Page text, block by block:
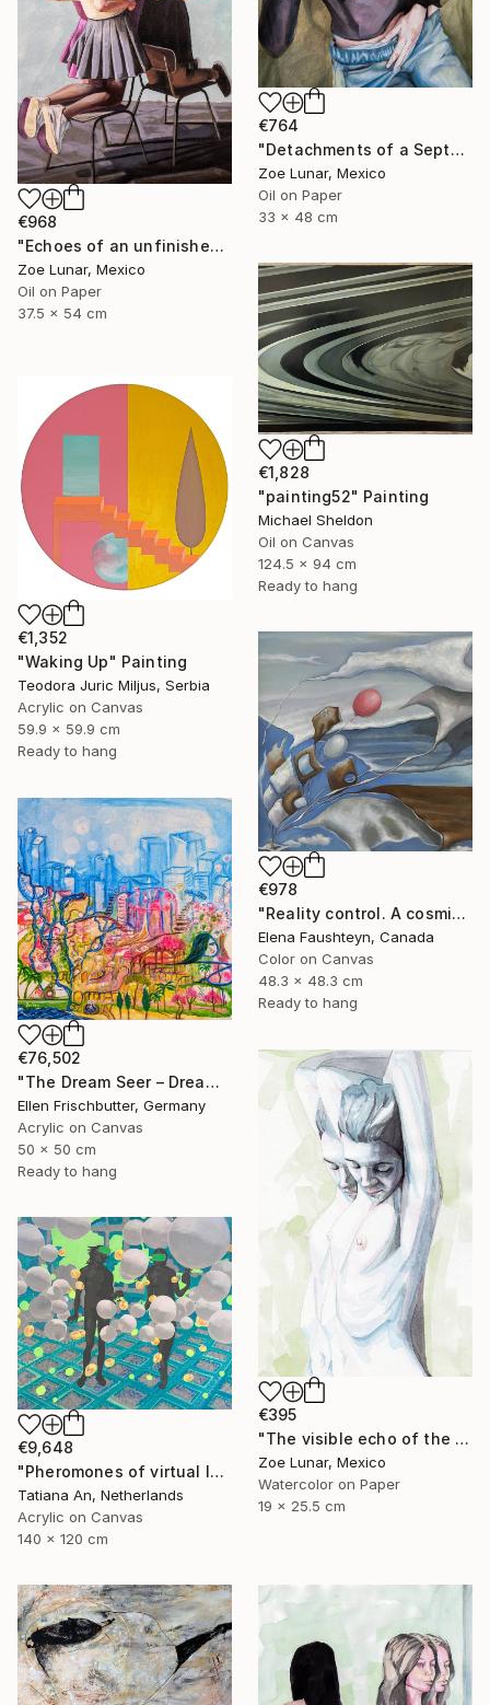
€764
"Detachments of a September Afternoon." Painting
Zoe Lunar, Mexico
Oil on Paper
33 x 48 cm
€968
"Echoes of an unfinished presence." Painting
Zoe Lunar, Mexico
Oil on Paper
37.5 x 54 cm
€1,828
"painting52" Painting
Michael Sheldon
Oil on Canvas
124.5 x 94 cm
Ready to hang
€1,352
"Waking Up" Painting
Teodora Juric Miljus, Serbia
Acrylic on Canvas
59.9 x 59.9 cm
Ready to hang
€978
"Reality control. A cosmic landscape in blue tones" Painting
Elena Faushteyn, Canada
Color on Canvas
48.3 x 48.3 cm
Ready to hang
€76,502
"The Dream Seer – Dreamscapes Series: Journeys Beyond Reality" Painting
Ellen Frischbutter, Germany
Acrylic on Canvas
50 x 50 cm
Ready to hang
€395
"The visible echo of the instant" Painting
Zoe Lunar, Mexico
Watercolor on Paper
19 x 25.5 cm
€9,648
"Pheromones of virtual love" Painting
Tatiana An, Netherlands
Acrylic on Canvas
140 x 120 cm